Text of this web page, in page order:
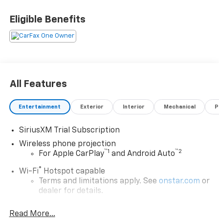
Eligible Benefits
All Features
Entertainment Exterior Interior Mechanical
SiriusXM Trial Subscription
Wireless phone projection
For Apple CarPlay™1 and Android Auto™2
Wi-Fi® Hotspot capable
Terms and limitations apply. See onstar.com or
dealer for details.
Chevrolet Infotainment 3 System with 7" diagonal
Read More...